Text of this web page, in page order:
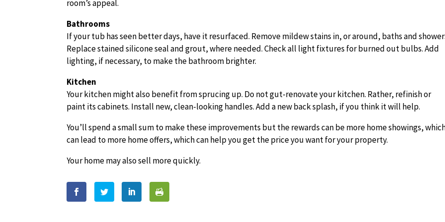
room’s appeal.
Bathrooms
If your tub has seen better days, have it resurfaced. Remove mildew stains in, or around, baths and
Replace stained silicone seal and grout, where needed. Check all light fixtures for burned out bulbs. Add
lighting, if necessary, to make the bathroom brighter.
Kitchen
Your kitchen might also benefit from sprucing up. Do not gut-renovate your kitchen. Rather, refinish or
paint its cabinets. Install new, clean-looking handles. Add a new back splash, if you think it will help.
You’ll spend a small sum to make these improvements but the rewards can be more home showings,
can lead to more home offers, which can help you get the price you want for your property.
Your home may also sell more quickly.